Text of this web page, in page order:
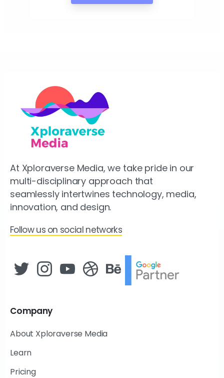
At Xploraverse Media, we take pride in our
multi-disciplinary approach that
seamlessly intertwines technology, media,
innovation, and design.
Follow us on social networks
Company
About Xploraverse Media
Learn
Pricing